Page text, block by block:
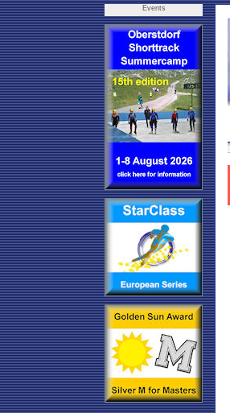
Events